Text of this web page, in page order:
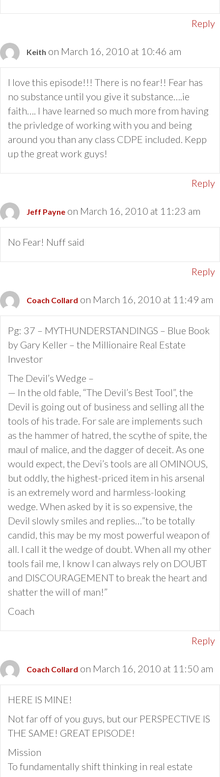
Reply
Keith on March 16, 2010 at 10:46 am
I love this episode!!! There is no fear!! Fear has
no substance until you give it substance….ie
faith…. I have learned so much more from having
the privledge of working with you and being
around you than any class CDPE included. Kepp
up the great work guys!
Reply
Jeff Payne on March 16, 2010 at 11:23 am
No Fear! Nuff said
Reply
Coach Collard on March 16, 2010 at 11:49 am
Pg: 37 – MYTHUNDERSTANDINGS – Blue Book
by Gary Keller – the Millionaire Real Estate
Investor
The Devil’s Wedge –
— In the old fable, “The Devil’s Best Tool”, the
Devil is going out of business and selling all the
tools of his trade. For sale are implements such
as the hammer of hatred, the scythe of spite, the
maul of malice, and the dagger of deceit. As one
would expect, the Devi’s tools are all OMINOUS,
but oddly, the highest-priced item in his arsenal
is an extremely word and harmless-looking
wedge. When asked by it is so expensive, the
Devil slowly smiles and replies…”to be totally
candid, this may be my most powerful weapon of
all. I call it the wedge of doubt. When all my other
tools fail me, I know I can always rely on DOUBT
and DISCOURAGEMENT to break the heart and
shatter the will of man!”
Coach
Reply
Coach Collard on March 16, 2010 at 11:50 am
HERE IS MINE!
Not far off of you guys, but our PERSPECTIVE IS
THE SAME! GREAT EPISODE!
Mission
To fundamentally shift thinking in real estate